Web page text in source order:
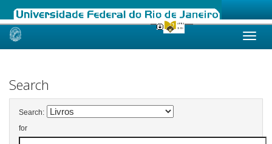
Skip
Search
Search:
for